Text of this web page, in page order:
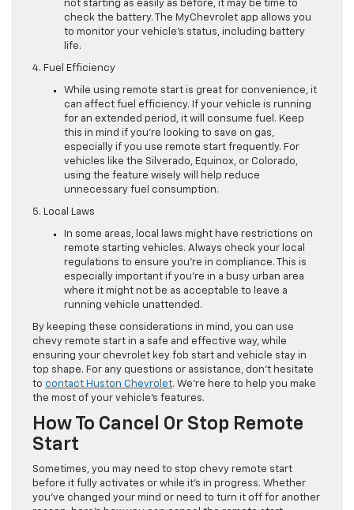
not starting as easily as before, it may be time to
check the battery. The MyChevrolet app allows you
to monitor your vehicle’s status, including battery
life.
4. Fuel Efficiency
While using remote start is great for convenience, it
can affect fuel efficiency. If your vehicle is running
for an extended period, it will consume fuel. Keep
this in mind if you’re looking to save on gas,
especially if you use remote start frequently. For
vehicles like the Silverado, Equinox, or Colorado,
using the feature wisely will help reduce
unnecessary fuel consumption.
5. Local Laws
In some areas, local laws might have restrictions on
remote starting vehicles. Always check your local
regulations to ensure you’re in compliance. This is
especially important if you’re in a busy urban area
where it might not be as acceptable to leave a
running vehicle unattended.
By keeping these considerations in mind, you can use
chevy remote start in a safe and effective way, while
ensuring your chevrolet key fob start and vehicle stay in
top shape. For any questions or assistance, don’t hesitate
to contact Huston Chevrolet. We’re here to help you make
the most of your vehicle’s features.
How To Cancel Or Stop Remote
Start
Sometimes, you may need to stop chevy remote start
before it fully activates or while it’s in progress. Whether
you’ve changed your mind or need to turn it off for another